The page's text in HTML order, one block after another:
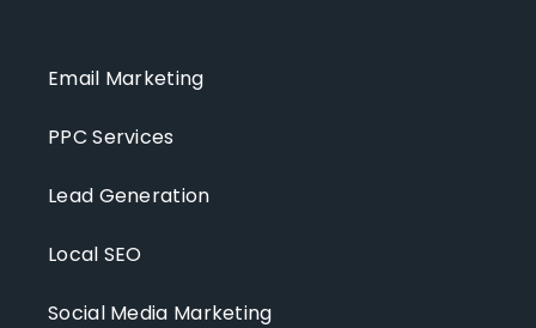
Email Marketing
PPC Services
Lead Generation
Local SEO
Social Media Marketing